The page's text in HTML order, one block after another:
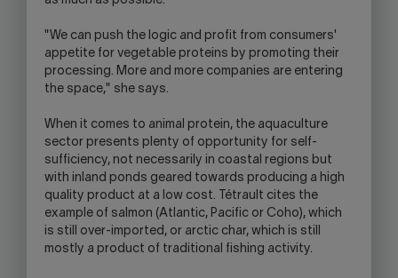
"We can push the logic and profit from consumers'
appetite for vegetable proteins by promoting their
processing. More and more companies are entering
the space," she says.
When it comes to animal protein, the aquaculture
sector presents plenty of opportunity for self-
sufficiency, not necessarily in coastal regions but
with inland ponds geared towards producing a high
quality product at a low cost. Tétrault cites the
example of salmon (Atlantic, Pacific or Coho), which
is still over-imported, or arctic char, which is still
mostly a product of traditional fishing activity.